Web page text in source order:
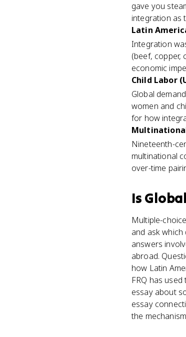
gave you
integration as
Latin
Integration
(beef, copper,
economic
Child Labor
Global
women and
for how
Nineteenth-
multinational
over-time
Is
Multiple-
and ask
answers
abroad.
how Latin
FRQ has
essay about
essay
the